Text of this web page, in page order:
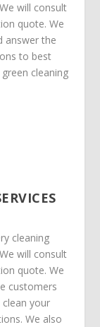
will consult
quote. We
answer the
to best
cleaning
cleaning
will consult
quote. We
customers
your
We also